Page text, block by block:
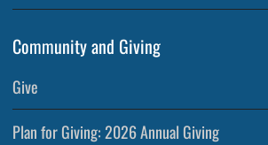
Community and Giving
Give
Plan for Giving: 2026 Annual Giving